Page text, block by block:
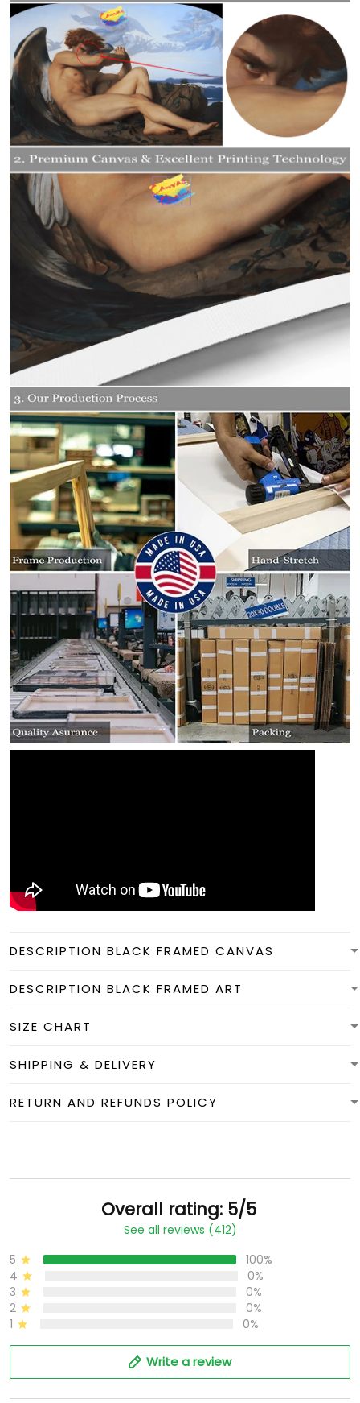
DESCRIPTION BLACK FRAMED CANVAS
DESCRIPTION BLACK FRAMED ART
SIZE CHART
SHIPPING & DELIVERY
RETURN AND REFUNDS POLICY
Overall rating: 5/5
See all reviews (412)
5
100%
4
0%
3
0%
2
0%
1
0%
Write a review